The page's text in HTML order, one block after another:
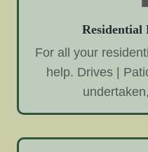
Residential
For all your
help. Drives |